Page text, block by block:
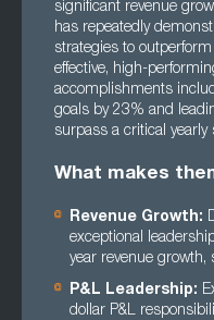
significant revenue
has repeatedly
strategies to
effective, high-
accomplishments
goals by 23% and
surpass a critical yearly
What makes
Revenue Growth:
exceptional
year revenue
P&L Leadership:
dollar P&L